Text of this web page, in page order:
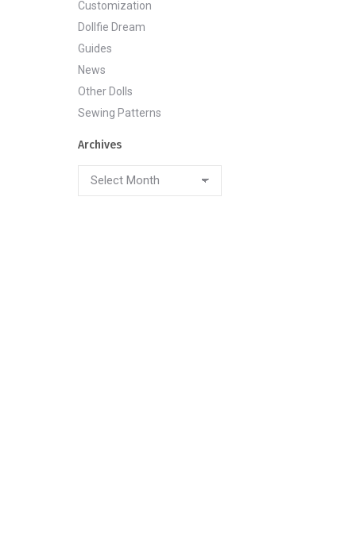
Customization
Dollfie Dream
Guides
News
Other Dolls
Sewing Patterns
Archives
Archives